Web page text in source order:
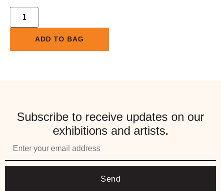
ADD TO BAG
Subscribe to receive updates on our
exhibitions and artists.
Send